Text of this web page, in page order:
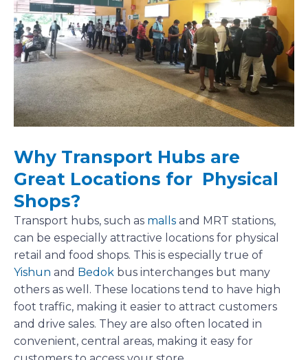
Why Transport Hubs are
Great Locations for Physical
Shops?
Transport hubs, such as malls and MRT stations,
can be especially attractive locations for physical
retail and food shops. This is especially true of
Yishun and Bedok bus interchanges but many
others as well. These locations tend to have high
foot traffic, making it easier to attract customers
and drive sales. They are also often located in
convenient, central areas, making it easy for